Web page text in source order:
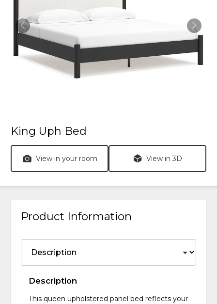
King Uph Bed
View in your room View in 3D
Product Information
Description
This queen upholstered panel bed reflects your